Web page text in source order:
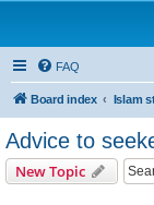
FAQ
Board index
Advice to
New Topic